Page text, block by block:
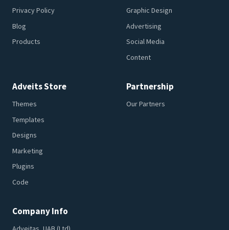
Privacy Policy
Blog
Products
Graphic Design
Advertising
Social Media
Content
Adveits Store
Themes
Templates
Designs
Marketing
Plugins
Code
Partnership
Our Partners
Company Info